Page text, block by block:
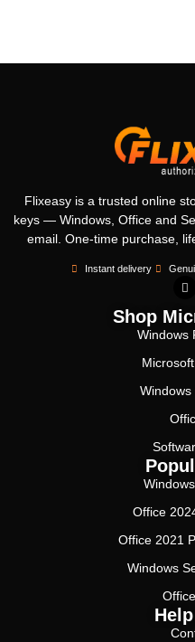
Flixeasy is a trusted online
keys — Windows, Office and
email. One-time purchase,
Instant delivery
Shop
Windows
Windows
Office
Office 2021
Windows